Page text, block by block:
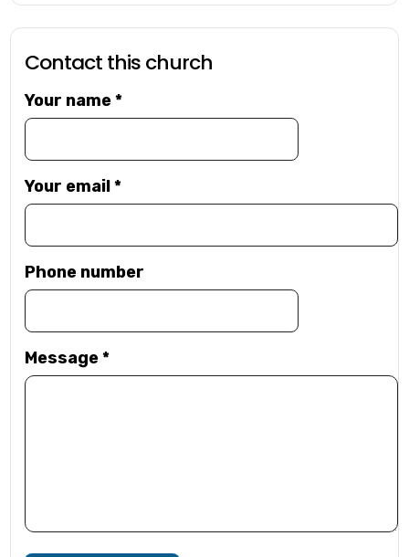
Contact this church
Your name*
Your email*
Phone number
Message*